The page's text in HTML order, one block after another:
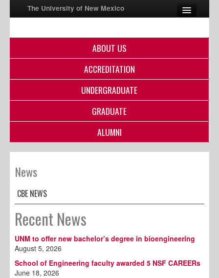
The University of New Mexico
myUNM
ABOUT US
ACCREDITATION
UNDERGRADUATE
GRADUATE
ALUMNI
News
CBE NEWS
Recent News
UNM to offer new bachelor’s degree in bioengineering
August 5, 2026
School of Engineering faculty awarded 5 NSF CAREERs
June 18, 2026